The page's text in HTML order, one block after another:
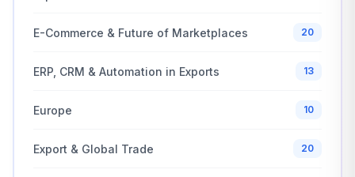
E-Commerce & Future of Marketplaces 20
ERP, CRM & Automation in Exports 13
Europe 10
Export & Global Trade 20